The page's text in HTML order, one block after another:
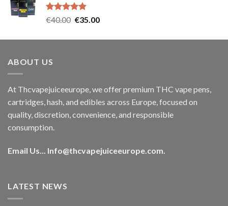
€35.00.
Rated5.00
€40.00 Original
was:
€35.00Current
is:
ABOUT US
At Thcvapejuiceeurope, we offer premium THC vape pens,
cartridges, hash, and edibles across Europe, focused on
quality, discretion, convenience, and responsible
consumption.
Email Us... Info@thcvapejuiceeurope.com.
LATEST NEWS